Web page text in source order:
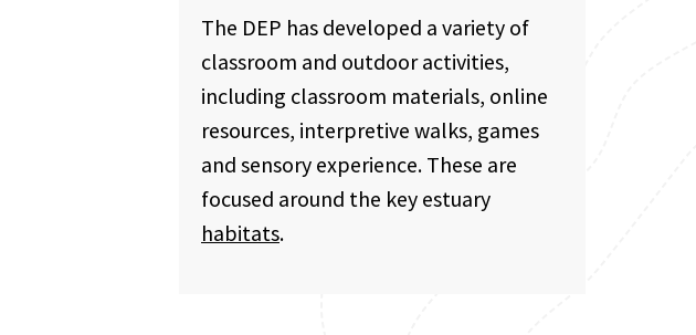
The DEP has developed a variety of
classroom and outdoor activities,
including classroom materials, online
resources, interpretive walks, games
and sensory experience. These are
focused around the key estuary
habitats.